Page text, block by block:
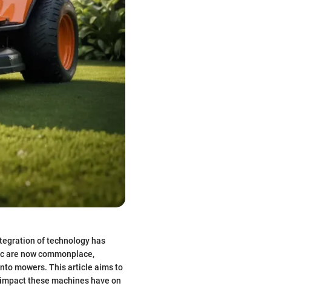
of technology has
are now commonplace,
mowers. This article aims to
these machines have on